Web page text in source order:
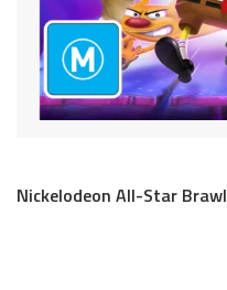
Nickelodeon All-Star Brawl